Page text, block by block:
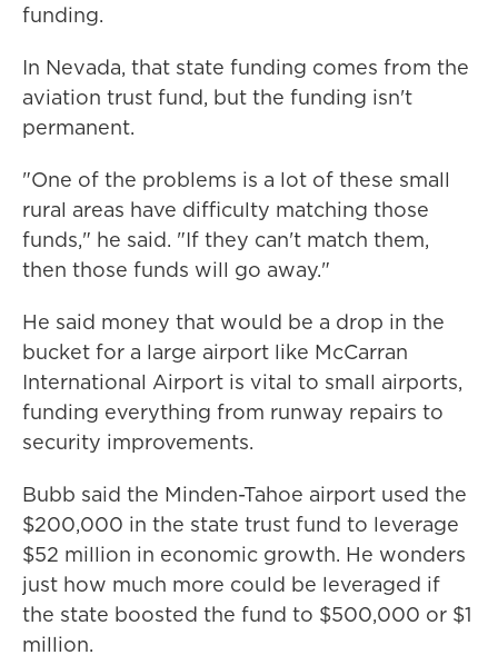
funding.
In Nevada, that state funding comes from the
aviation trust fund, but the funding isn't
permanent.
"One of the problems is a lot of these small
rural areas have difficulty matching those
funds," he said. "If they can't match them,
then those funds will go away."
He said money that would be a drop in the
bucket for a large airport like McCarran
International Airport is vital to small airports,
funding everything from runway repairs to
security improvements.
Bubb said the Minden-Tahoe airport used the
$200,000 in the state trust fund to leverage
$52 million in economic growth. He wonders
just how much more could be leveraged if
the state boosted the fund to $500,000 or $1
million.